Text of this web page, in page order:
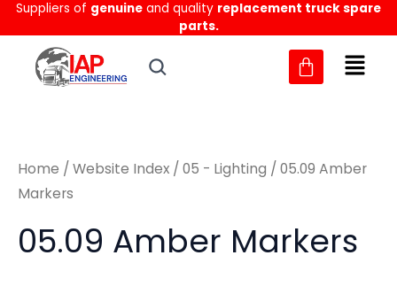
Skip
to
content
Suppliers of genuine and quality replacement truck spare
parts.
MM
Home / Website Index / 05 - Lighting / 05.09 Amber
Markers
05.09 Amber Markers
Sorted
by
latest